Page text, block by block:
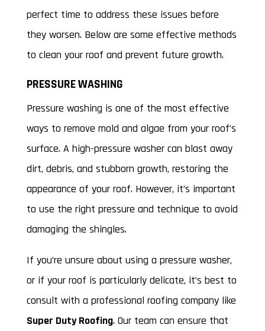
perfect time to address these issues before
they worsen. Below are some effective methods
to clean your roof and prevent future growth.
PRESSURE WASHING
Pressure washing is one of the most effective
ways to remove mold and algae from your roof’s
surface. A high-pressure washer can blast away
dirt, debris, and stubborn growth, restoring the
appearance of your roof. However, it’s important
to use the right pressure and technique to avoid
damaging the shingles.
If you’re unsure about using a pressure washer,
or if your roof is particularly delicate, it’s best to
consult with a professional roofing company like
Super Duty Roofing. Our team can ensure that